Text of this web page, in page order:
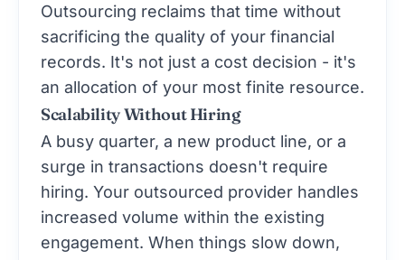
Outsourcing reclaims that time without
sacrificing the quality of your financial
records. It's not just a cost decision - it's
an allocation of your most finite resource.
Scalability Without Hiring
A busy quarter, a new product line, or a
surge in transactions doesn't require
hiring. Your outsourced provider handles
increased volume within the existing
engagement. When things slow down,